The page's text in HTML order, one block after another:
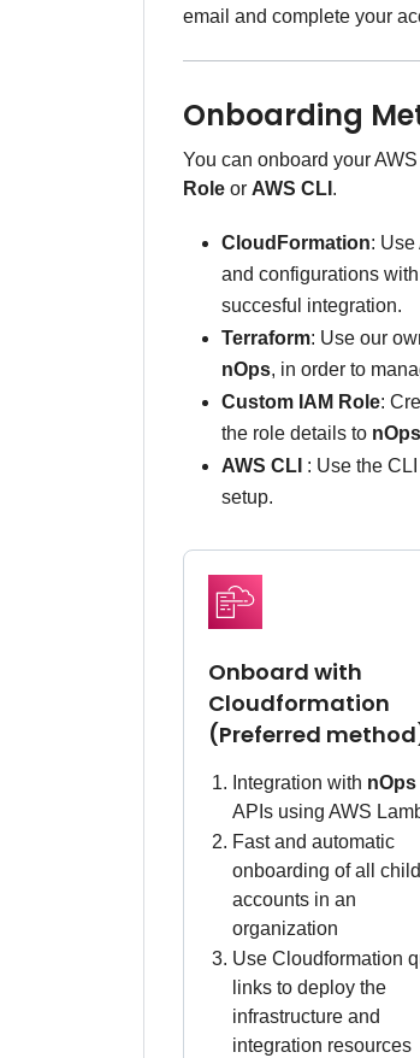
email and complete your
Onboarding
You can onboard your
Role or AWS CLI .
CloudFormation:
and configurations
succesful integration.
Terraform: Use our
nOps, in order to
Custom IAM Role:
the role details to nOps
AWS CLI : Use the
setup.
Onboard with
Cloudformation
(Preferred
Integration with nOps
APIs using AWS
Fast and automatic
onboarding of all child
accounts in an
organization
Use Cloudformation
links to deploy the
infrastructure and
integration resources